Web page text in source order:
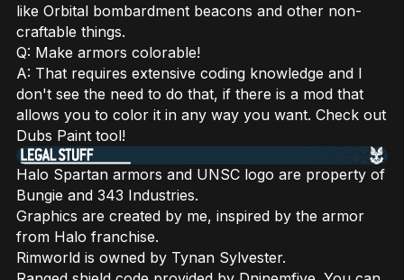
like Orbital bombardment beacons and other non-
craftable things.
Q: Make armors colorable!
A: That requires extensive coding knowledge and I
don't see the need to do that, if there is a mod that
allows you to color it in any way you want. Check out
Dubs Paint tool!
Halo Spartan armors and UNSC logo are property of
Bungie and 343 Industries.
Graphics are created by me, inspired by the armor
from Halo franchise.
Rimworld is owned by Tynan Sylvester.